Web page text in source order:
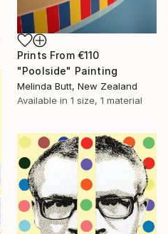
Prints From €110
"Poolside" Painting
Melinda Butt, New Zealand
Available in 1 size, 1 material